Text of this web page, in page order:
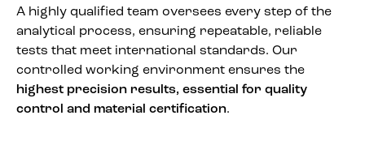
A highly qualified team oversees every step of the
analytical process, ensuring repeatable, reliable
tests that meet international standards. Our
controlled working environment ensures the
highest precision results, essential for quality
control and material certification.